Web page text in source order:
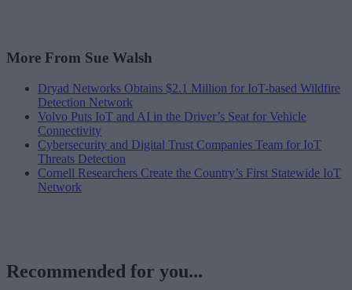
More From Sue Walsh
Dryad Networks Obtains $2.1 Million for IoT-based Wildfire
Detection Network
Volvo Puts IoT and AI in the Driver’s Seat for Vehicle
Connectivity
Cybersecurity and Digital Trust Companies Team for IoT
Threats Detection
Cornell Researchers Create the Country’s First Statewide IoT
Network
Recommended for you...